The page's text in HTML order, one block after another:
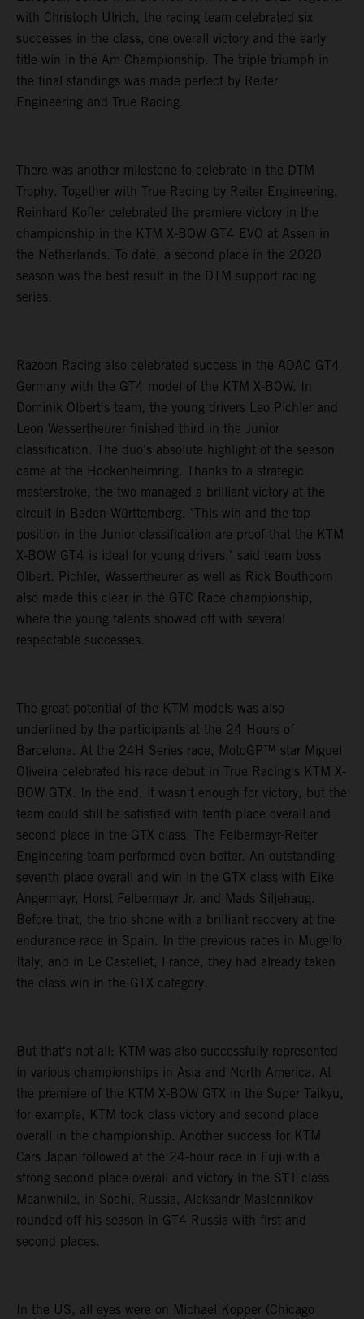
with Christoph Ulrich, the racing team celebrated six
successes in the class, one overall victory and the early
title win in the Am Championship. The triple triumph in
the final standings was made perfect by Reiter
Engineering and True Racing.
There was another milestone to celebrate in the DTM
Trophy. Together with True Racing by Reiter Engineering,
Reinhard Kofler celebrated the premiere victory in the
championship in the KTM X-BOW GT4 EVO at Assen in
the Netherlands. To date, a second place in the 2020
season was the best result in the DTM support racing
series.
Razoon Racing also celebrated success in the ADAC GT4
Germany with the GT4 model of the KTM X-BOW. In
Dominik Olbert's team, the young drivers Leo Pichler and
Leon Wassertheurer finished third in the Junior
classification. The duo's absolute highlight of the season
came at the Hockenheimring. Thanks to a strategic
masterstroke, the two managed a brilliant victory at the
circuit in Baden-Württemberg. "This win and the top
position in the Junior classification are proof that the KTM
X-BOW GT4 is ideal for young drivers," said team boss
Olbert. Pichler, Wassertheurer as well as Rick Bouthoorn
also made this clear in the GTC Race championship,
where the young talents showed off with several
respectable successes.
The great potential of the KTM models was also
underlined by the participants at the 24 Hours of
Barcelona. At the 24H Series race, MotoGP™ star Miguel
Oliveira celebrated his race debut in True Racing's KTM X-
BOW GTX. In the end, it wasn't enough for victory, but the
team could still be satisfied with tenth place overall and
second place in the GTX class. The Felbermayr-Reiter
Engineering team performed even better. An outstanding
seventh place overall and win in the GTX class with Eike
Angermayr, Horst Felbermayr Jr. and Mads Siljehaug.
Before that, the trio shone with a brilliant recovery at the
endurance race in Spain. In the previous races in Mugello,
Italy, and in Le Castellet, France, they had already taken
the class win in the GTX category.
But that's not all: KTM was also successfully represented
in various championships in Asia and North America. At
the premiere of the KTM X-BOW GTX in the Super Taikyu,
for example, KTM took class victory and second place
overall in the championship. Another success for KTM
Cars Japan followed at the 24-hour race in Fuji with a
strong second place overall and victory in the ST1 class.
Meanwhile, in Sochi, Russia, Aleksandr Maslennikov
rounded off his season in GT4 Russia with first and
second places.
In the US, all eyes were on Michael Kopper (Chicago